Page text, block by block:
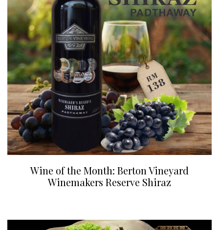
Wine of the Month: Berton Vineyard
Winemakers Reserve Shiraz